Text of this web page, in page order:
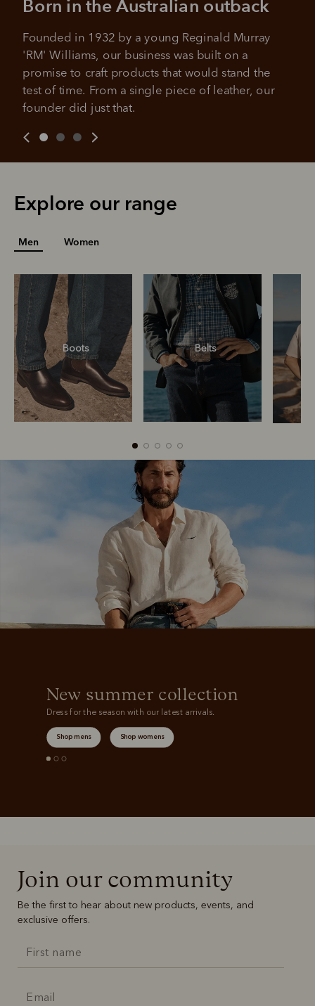
4 payments, payable every 2
All you need to apply is to have a debit or credit card, to be
over 18 years of age, and to be a resident of Australia
Late fees and additional eligibility criteria apply. The first
purchases.
It's backed by PayPal
Get the same security and buyer protection
you already enjoy from PayPal.
Born in the Australian outback
Founded in 1932 by a young Reginald Murray
'RM' Williams, our business was built on a
promise to craft products that would stand the
test of time. From a single piece of leather, our
founder did just that.
Explore our range
Men Women
Boots Belts
Belts
New summer collection
Dress for the season with our latest arrivals.
Shop mens Shop womens
Join our community
Be the first to hear about new products, events, and
exclusive offers.